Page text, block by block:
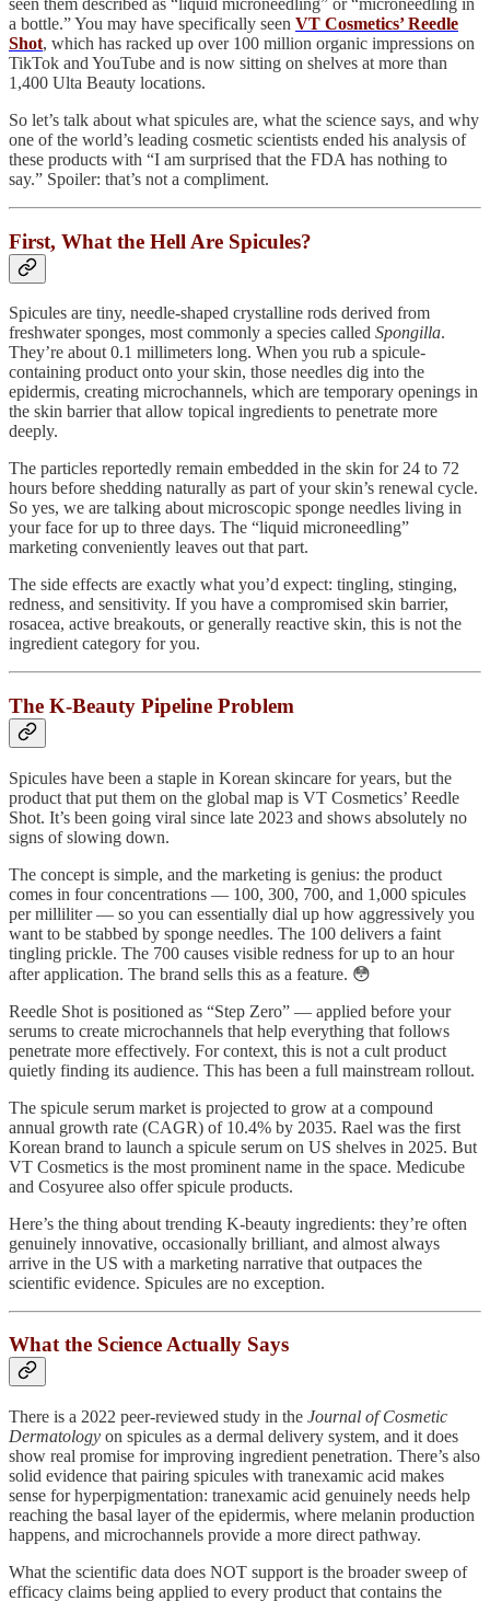
a bottle.” You may have specifically seen VT Cosmetics’ Reedle
Shot, which has racked up over 100 million organic impressions on
TikTok and YouTube and is now sitting on shelves at more than
1,400 Ulta Beauty locations.
So let’s talk about what spicules are, what the science says, and why
one of the world’s leading cosmetic scientists ended his analysis of
these products with “I am surprised that the FDA has nothing to
say.” Spoiler: that’s not a compliment.
First, What the Hell Are Spicules?
Spicules are tiny, needle-shaped crystalline rods derived from
freshwater sponges, most commonly a species called Spongilla.
They’re about 0.1 millimeters long. When you rub a spicule-
containing product onto your skin, those needles dig into the
epidermis, creating microchannels, which are temporary openings in
the skin barrier that allow topical ingredients to penetrate more
deeply.
The particles reportedly remain embedded in the skin for 24 to 72
hours before shedding naturally as part of your skin’s renewal cycle.
So yes, we are talking about microscopic sponge needles living in
your face for up to three days. The “liquid microneedling”
marketing conveniently leaves out that part.
The side effects are exactly what you’d expect: tingling, stinging,
redness, and sensitivity. If you have a compromised skin barrier,
rosacea, active breakouts, or generally reactive skin, this is not the
ingredient category for you.
The K-Beauty Pipeline Problem
Spicules have been a staple in Korean skincare for years, but the
product that put them on the global map is VT Cosmetics’ Reedle
Shot. It’s been going viral since late 2023 and shows absolutely no
signs of slowing down.
The concept is simple, and the marketing is genius: the product
comes in four concentrations — 100, 300, 700, and 1,000 spicules
per milliliter — so you can essentially dial up how aggressively you
want to be stabbed by sponge needles. The 100 delivers a faint
tingling prickle. The 700 causes visible redness for up to an hour
after application. The brand sells this as a feature. 😳
Reedle Shot is positioned as “Step Zero” — applied before your
serums to create microchannels that help everything that follows
penetrate more effectively. For context, this is not a cult product
quietly finding its audience. This has been a full mainstream rollout.
The spicule serum market is projected to grow at a compound
annual growth rate (CAGR) of 10.4% by 2035. Rael was the first
Korean brand to launch a spicule serum on US shelves in 2025. But
VT Cosmetics is the most prominent name in the space. Medicube
and Cosyuree also offer spicule products.
Here’s the thing about trending K-beauty ingredients: they’re often
genuinely innovative, occasionally brilliant, and almost always
arrive in the US with a marketing narrative that outpaces the
scientific evidence. Spicules are no exception.
What the Science Actually Says
There is a 2022 peer-reviewed study in the Journal of Cosmetic
Dermatology on spicules as a dermal delivery system, and it does
show real promise for improving ingredient penetration. There’s also
solid evidence that pairing spicules with tranexamic acid makes
sense for hyperpigmentation: tranexamic acid genuinely needs help
reaching the basal layer of the epidermis, where melanin production
happens, and microchannels provide a more direct pathway.
What the scientific data does NOT support is the broader sweep of
efficacy claims being applied to every product that contains the